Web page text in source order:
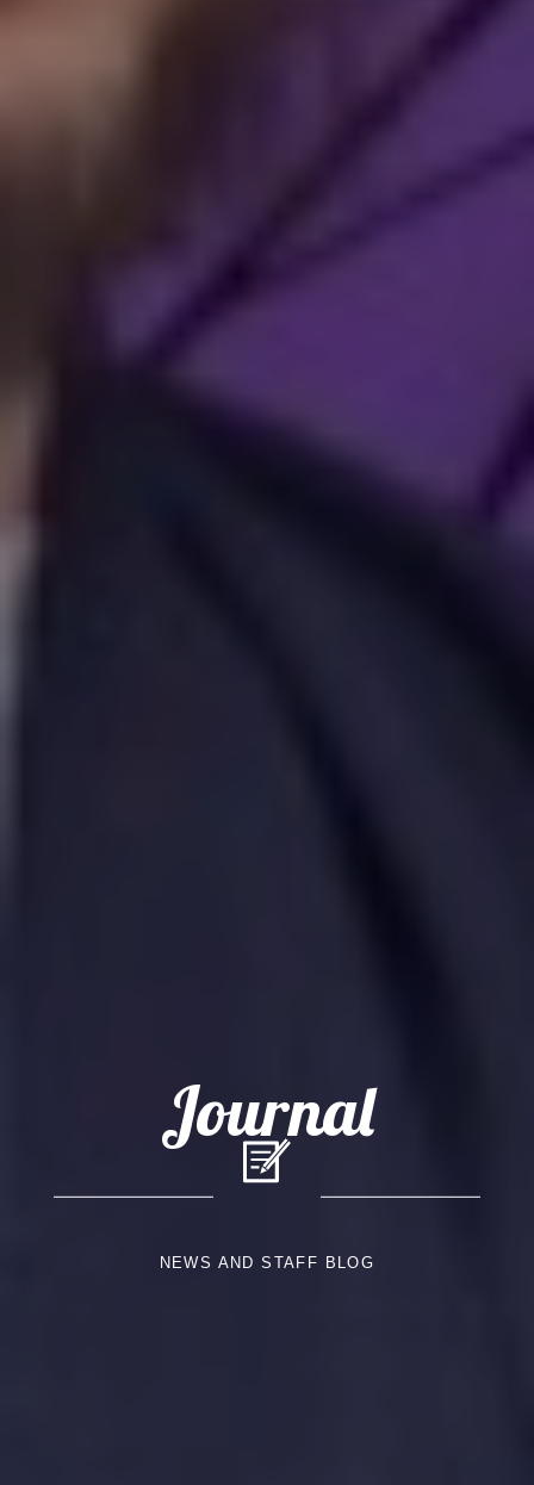
Journal
NEWS AND STAFF BLOG